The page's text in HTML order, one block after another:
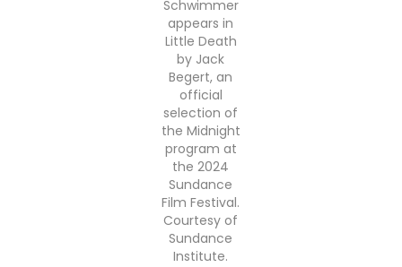
Schwimmer
appears in
Little Death
by Jack
Begert, an
official
selection of
the Midnight
program at
the 2024
Sundance
Film Festival.
Courtesy of
Sundance
Institute.